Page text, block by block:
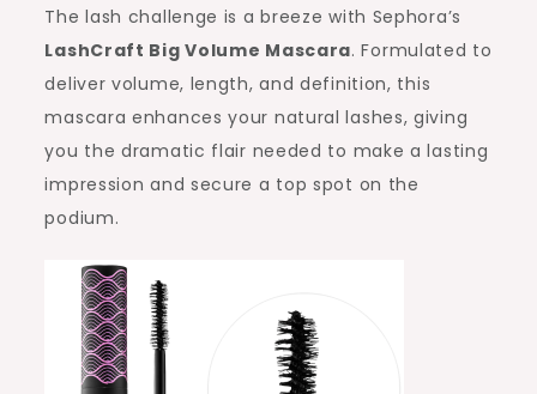
The lash challenge is a breeze with Sephora’s
LashCraft Big Volume Mascara. Formulated to
deliver volume, length, and definition, this
mascara enhances your natural lashes, giving
you the dramatic flair needed to make a lasting
impression and secure a top spot on the
podium.